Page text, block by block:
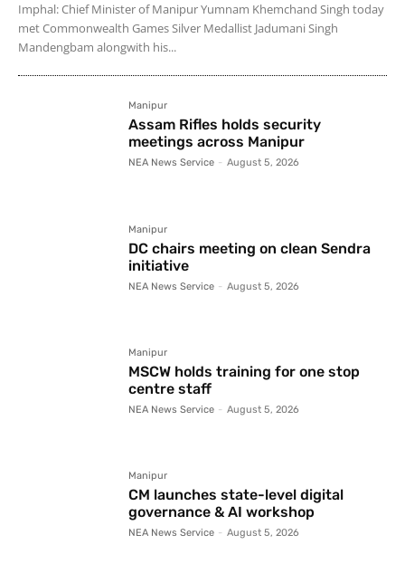
Imphal: Chief Minister of Manipur Yumnam Khemchand Singh today
met Commonwealth Games Silver Medallist Jadumani Singh
Mandengbam alongwith his...
Manipur
Assam Rifles holds security
meetings across Manipur
NEA News Service - August 5, 2026
Manipur
DC chairs meeting on clean Sendra
initiative
NEA News Service - August 5, 2026
Manipur
MSCW holds training for one stop
centre staff
NEA News Service - August 5, 2026
Manipur
CM launches state-level digital
governance & AI workshop
NEA News Service - August 5, 2026